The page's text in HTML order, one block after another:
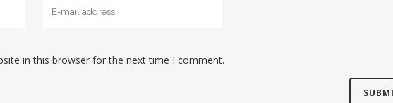
in this browser for the next time I comment.